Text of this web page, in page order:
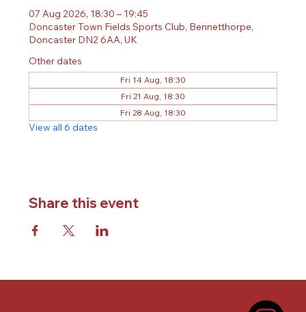
07 Aug 2026, 18:30 – 19:45
Doncaster Town Fields Sports Club, Bennetthorpe,
Doncaster DN2 6AA, UK
Other dates
Fri 14 Aug, 18:30
Fri 21 Aug, 18:30
Fri 28 Aug, 18:30
View all 6 dates
Share this event